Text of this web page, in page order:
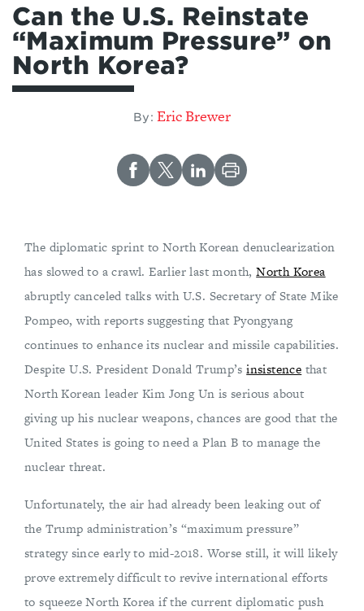
Can the U.S. Reinstate
“Maximum Pressure” on
North Korea?
By: Eric Brewer
The diplomatic sprint to North Korean denuclearization
has slowed to a crawl. Earlier last month,North Korea
abruptly canceled talks with U.S. Secretary of State Mike
Pompeo, with reports suggesting that Pyongyang
continues to enhance its nuclear and missile capabilities.
Despite U.S. President Donald Trump’sinsistence that
North Korean leader Kim Jong Un is serious about
giving up his nuclear weapons, chances are good that the
United States is going to need a Plan B to manage the
nuclear threat.
Unfortunately, the air had already been leaking out of
the Trump administration’s “maximum pressure”
strategy since early to mid-2018. Worse still, it will likely
prove extremely difficult to revive international efforts
to squeeze North Korea if the current diplomatic push